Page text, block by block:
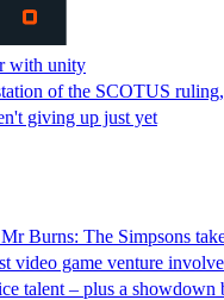
with unity
of the SCOTUS
giving up just yet
Burns: The Simpsons
video game venture
talent – plus a showdown